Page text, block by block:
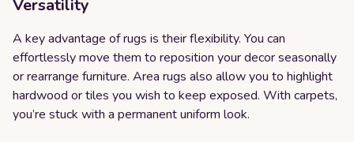
Versatility
A key advantage of rugs is their flexibility. You can
effortlessly move them to reposition your decor seasonally
or rearrange furniture. Area rugs also allow you to highlight
hardwood or tiles you wish to keep exposed. With carpets,
you’re stuck with a permanent uniform look.